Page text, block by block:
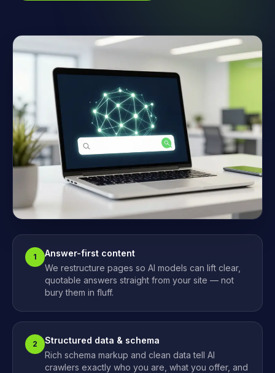
1
Answer-first content
We restructure pages so AI models can lift clear,
quotable answers straight from your site — not
bury them in fluff.
2
Structured data & schema
Rich schema markup and clean data tell AI
crawlers exactly who you are, what you offer, and